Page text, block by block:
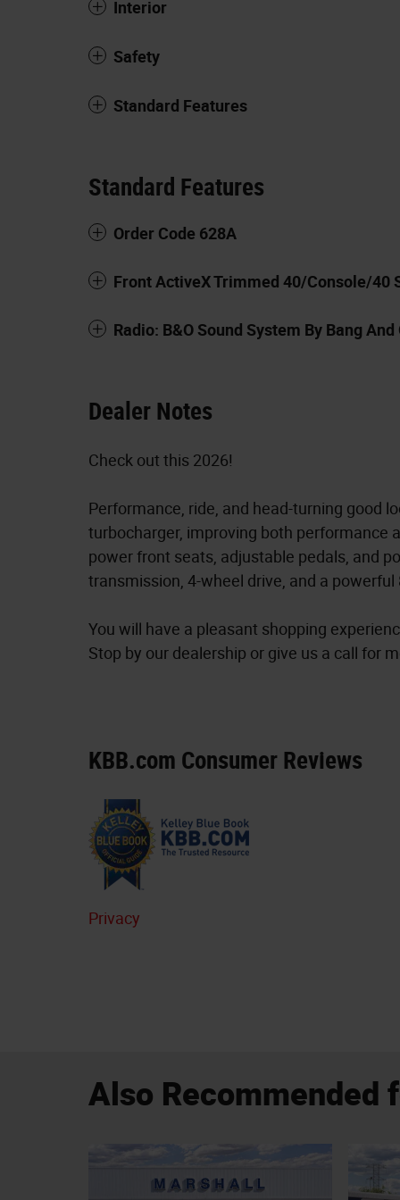
Interior
Safety
Standard Features
Standard Features
Order Code 628A
Front ActiveX Trimmed 40/Console/40
Radio: B&O Sound System By Bang
Dealer Notes
Check out this 2026!
Performance, ride, and head-turning good
turbocharger, improving both performance
power front seats, adjustable pedals, and
transmission, 4-wheel drive, and a powerful
You will have a pleasant shopping
Stop by our dealership or give us a call for
KBB.com Consumer Reviews
Privacy
Also Recommended